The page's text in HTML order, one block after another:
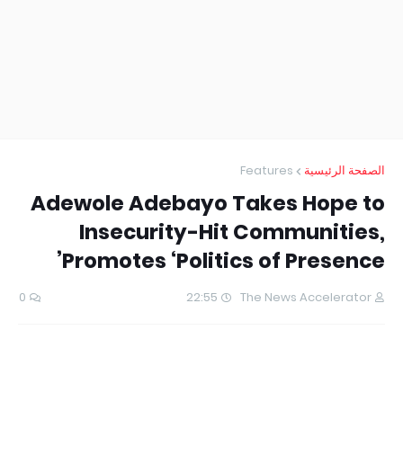
الصفحة الرئيسية Features
Adewole Adebayo Takes Hope to
Insecurity-Hit Communities,
Promotes ‘Politics of Presence’
The News Accelerator
22:55
0